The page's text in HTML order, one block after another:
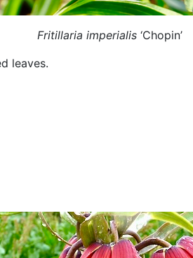
Fritillaria imperialis ‘Chopin’
leaves.